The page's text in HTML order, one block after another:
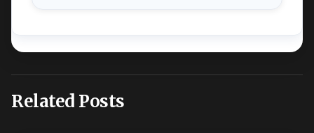
Related Posts